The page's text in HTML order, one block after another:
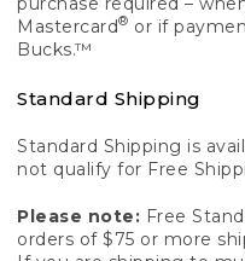
Mastercard® or if
Bucks.™
Standard Shipping
Standard Shipping is
not qualify for Free
Please note: Free
orders of $75 or more